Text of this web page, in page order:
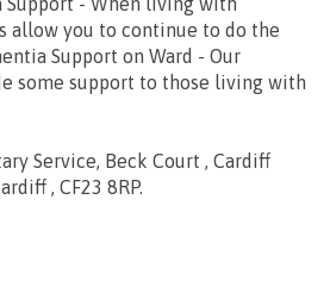
allow you to continue to do the
Support on Ward - Our
some support to those living with
Service, Beck Court , Cardiff
, CF23 8RP.